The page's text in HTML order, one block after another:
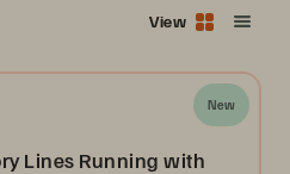
View
New
Lines Running with